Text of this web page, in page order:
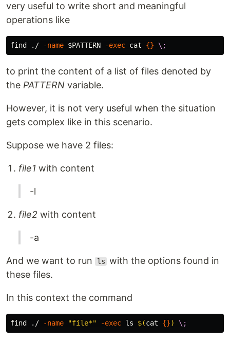
very useful to write short and meaningful
operations like
find ./ -name $PATTERN -exec cat {} \;
to print the content of a list of files denoted by
the PATTERN variable.
However, it is not very useful when the situation
gets complex like in this scenario.
Suppose we have 2 files:
file1 with content
-l
file2 with content
-a
And we want to run ls with the options found in
these files.
In this context the command
find ./ -name "file*" -exec ls $(cat {}) \;